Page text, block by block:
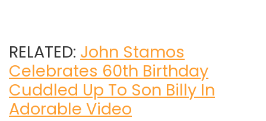
RELATED: John Stamos
Celebrates 60th Birthday
Cuddled Up To Son Billy In
Adorable Video